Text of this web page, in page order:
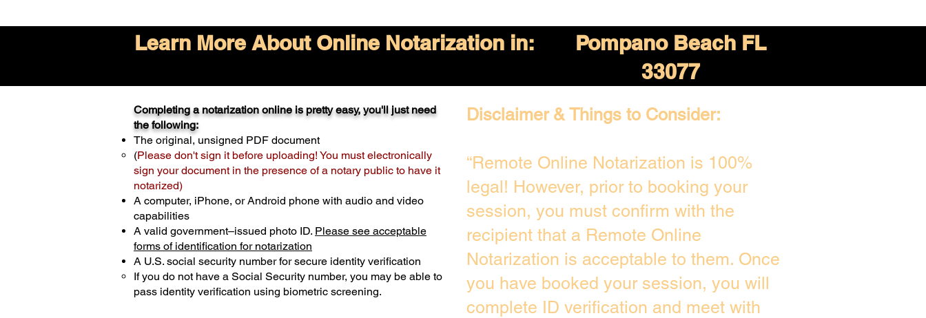
Learn More About Online Notarization in:
Pompano Beach FL
33077
Completing a notarization online is pretty easy, you'll just need
the following:
The original, unsigned PDF document
(Please don't sign it before uploading! You must electronically
sign your document in the presence of a notary public to have it
notarized)
A computer, iPhone, or Android phone with audio and video
capabilities
A valid government–issued photo ID. Please see acceptable
forms of identification for notarization
A U.S. social security number for secure identity verification
If you do not have a Social Security number, you may be able to
pass identity verification using biometric screening. ​
Disclaimer & Things to Consider:
“Remote Online Notarization is 100%
legal! However, prior to booking your
session, you must confirm with the
recipient that a Remote Online
Notarization is acceptable to them. Once
you have booked your session, you will
complete ID verification and meet with